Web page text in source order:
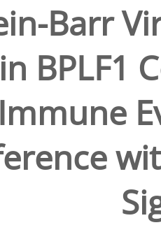
Barr
BPLF1
Immune